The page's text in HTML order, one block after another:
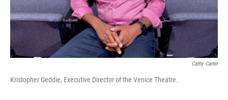
Cathy Carter
Kristopher Geddie, Executive Director of the Venice Theatre.